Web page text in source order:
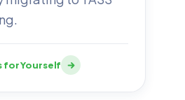
for Yourself